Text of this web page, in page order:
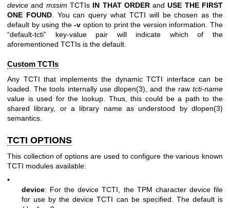
device and mssim TCTIs IN THAT ORDERandUSE THE FIRST
ONE FOUND. You can query what TCTI will be chosen as the
default by using the-v option to print the version information. The
“default-tcti” key-value pair will indicate which of the
aforementioned TCTIs is the default.
Custom TCTIs
Any TCTI that implements the dynamic TCTI interface can be
loaded. The tools internally usedlopen(3) , and the rawtcti-name
value is used for the lookup. Thus, this could be a path to the
shared library, or a library name as understood by dlopen(3)
semantics.
TCTI OPTIONS
This collection of options are used to configure the various known
TCTI modules available:
•
device: For the device TCTI, the TPM character device file
for use by the device TCTI can be specified. The default is